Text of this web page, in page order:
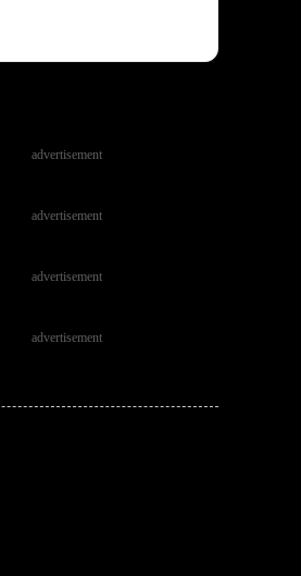
advertisement
advertisement
advertisement
advertisement